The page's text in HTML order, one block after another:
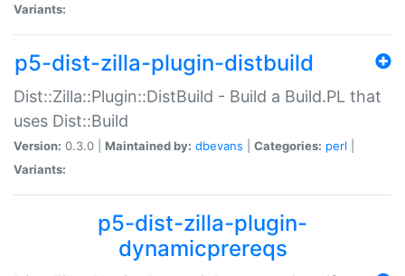
Variants:
p5-dist-zilla-plugin-distbuild
Dist::Zilla::Plugin::DistBuild - Build a Build.PL that
uses Dist::Build
Version: 0.3.0 | Maintained by: dbevans Categories: perl
Variants:
p5-dist-zilla-plugin-
dynamicprereqs